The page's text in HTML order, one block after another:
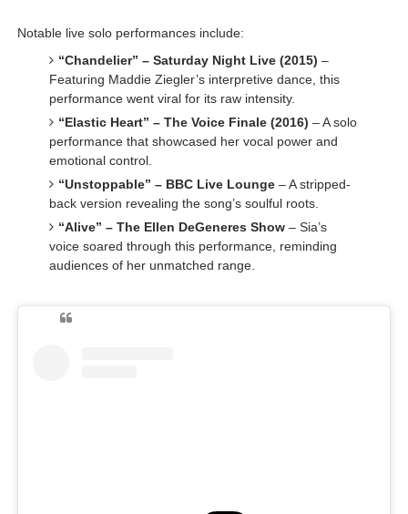
Notable live solo performances include:
“Chandelier” – Saturday Night Live (2015) –
Featuring Maddie Ziegler’s interpretive dance, this
performance went viral for its raw intensity.
“Elastic Heart” – The Voice Finale (2016) – A solo
performance that showcased her vocal power and
emotional control.
“Unstoppable” – BBC Live Lounge– A stripped-
back version revealing the song’s soulful roots.
“Alive” – The Ellen DeGeneres Show– Sia’s
voice soared through this performance, reminding
audiences of her unmatched range.